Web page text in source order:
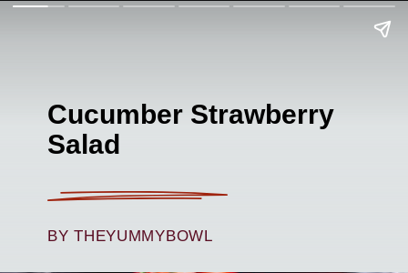
Cucumber Strawberry
Salad
BY THEYUMMYBOWL